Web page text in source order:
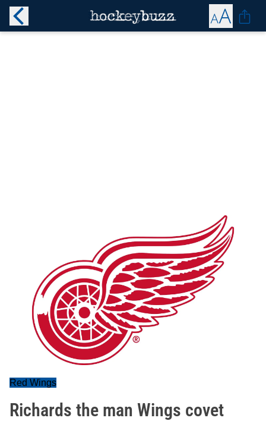
Red Wings
Richards the man Wings covet